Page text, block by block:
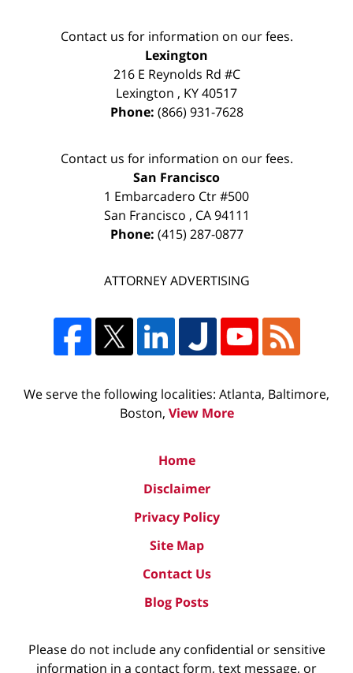
Contact us for information on our fees.
Lexington
216 E Reynolds Rd #C
Lexington , KY40517
Phone: (866) 931-7628
Contact us for information on our fees.
San Francisco
1 Embarcadero Ctr #500
San Francisco , CA 94111
Phone: (415) 287-0877
ATTORNEY ADVERTISING
We serve the following localities: Atlanta, Baltimore,
Boston, View More
Home
Disclaimer
Privacy Policy
Site Map
Contact Us
Blog Posts
Please do not include any confidential or sensitive
information in a contact form, text message, or